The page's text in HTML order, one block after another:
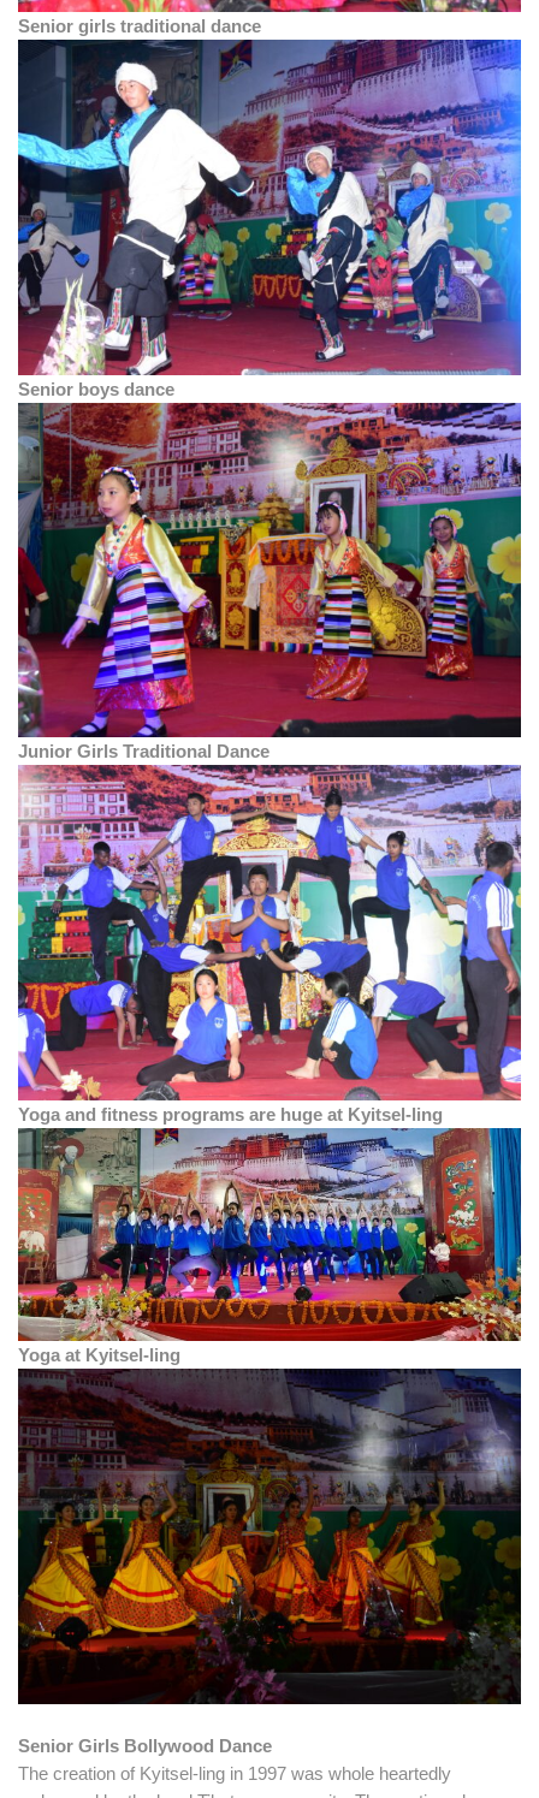
Senior girls traditional dance
Senior boys dance
Junior Girls Traditional Dance
Yoga and fitness programs are huge at Kyitsel-ling
Yoga at Kyitsel-ling
Senior Girls Bollywood Dance
The creation of Kyitsel-ling in 1997 was whole heartedly